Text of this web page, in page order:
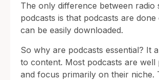
The only difference between radio
podcasts is that podcasts are done
can be easily downloaded.
So why are podcasts essential? It
to content. Most podcasts are well
and focus primarily on their niche.